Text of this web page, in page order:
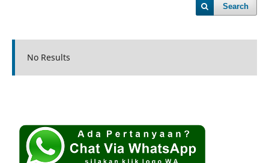
Search
No Results